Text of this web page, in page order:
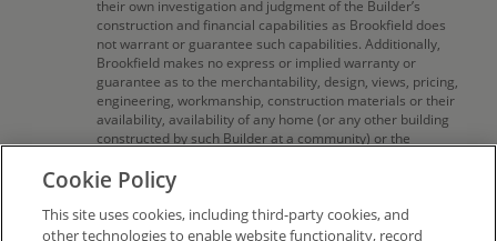
their own investigation and judgment of the Builder’s
construction and financial capabilities as Brookfield does
not warrant or guarantee such capabilities. Additionally,
Brookfield makes no express or implied warranty or
guarantee as to the merchantability, design, views, pricing,
engineering, workmanship, construction materials or their
availability, availability of any home (or any other building
constructed by such Builder at a community) or the
homebuyer. Pricing (including monthly pricing),
dimensions, and square footage are approximate and
provided for informational purposes only. Builder reserves
the right to make changes in design, pricing and amenities
Cookie Policy
This site uses cookies, including third-party cookies, and
other technologies to enable website functionality, record